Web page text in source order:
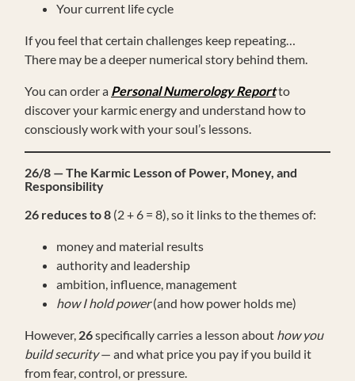
Your current life cycle
If you feel that certain challenges keep repeating…
There may be a deeper numerical story behind them.
You can order a Personal Numerology Reportto
discover your karmic energy and understand how to
consciously work with your soul’s lessons.
26/8 — The Karmic Lesson of Power, Money, and
Responsibility
26 reduces to 8 (2 + 6 = 8), so it links to the themes of:
money and material results
authority and leadership
ambition, influence, management
how I hold power(and how power holds me)
However, 26specifically carries a lesson about how you
build security— and what price you pay if you build it
from fear, control, or pressure.